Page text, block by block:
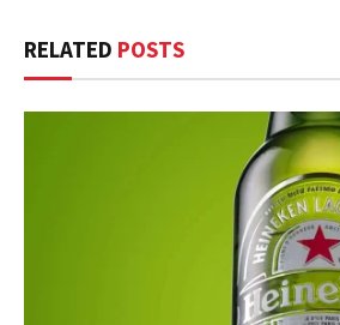
RELATED POSTS